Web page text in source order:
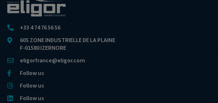
+33 4 74 76 56 56
605 ZONE INDUSTRIELLE DE LA PLAINE
F-01580 IZERNORE
eligorfrance@eligor.com
Follow us
Follow us
Follow us